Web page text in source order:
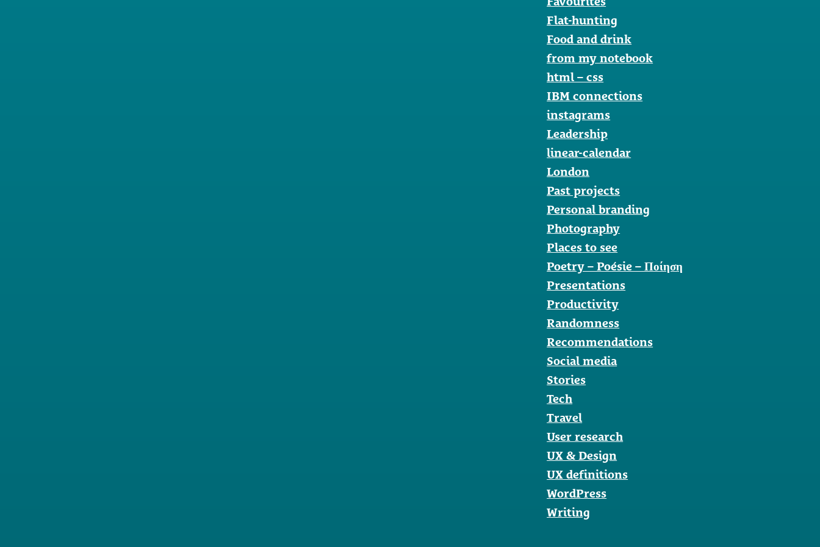
Flat-hunting
Food and drink
from my notebook
html – css
IBM connections
instagrams
Leadership
linear-calendar
London
Past projects
Personal branding
Photography
Places to see
Poetry – Poésie – Ποίηση
Presentations
Productivity
Randomness
Recommendations
Social media
Stories
Tech
Travel
User research
UX & Design
UX definitions
WordPress
Writing